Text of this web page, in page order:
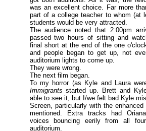
was an excellent choice. Far more
part of a college teacher to whom (at
students would be very attracted.
The audience noted that 2:00pm
passed two hours of sitting and
final short at the end of the one
and people began to get up, not
auditorium lights to come up.
They were wrong.
The next film began.
To my horror (as Kyle and Laura
Immigrants started up. Brett and
able to see it, but I/we felt bad Kyle
Screen, particularly with the enhanced
mentioned. Extra tracks had
voices bouncing eerily from all
auditorium.